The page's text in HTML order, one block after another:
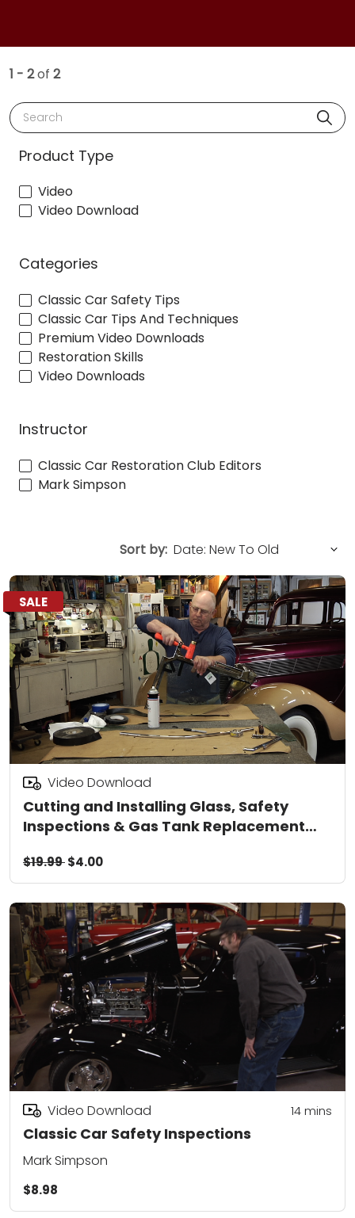
1 - 2of 2
Search
Product Type
Video
Video Download
Categories
Classic Car Safety Tips
Classic Car Tips And Techniques
Premium Video Downloads
Restoration Skills
Video Downloads
Instructor
Classic Car Restoration Club Editors
Mark Simpson
Sort by:
SALE
Cutting and Installing Glass, Safety
Inspections & Gas Tank Replacement
Video Download
$19.99$4.00
Classic Car Safety Inspections
Video Download 14mins
Mark Simpson
$8.98